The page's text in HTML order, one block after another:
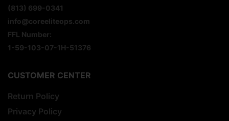
(813) 699-0341
info@coreeliteops.com
FFL Number:
1-59-103-07-1H-51376
CUSTOMER CENTER
Return Policy
Privacy Policy